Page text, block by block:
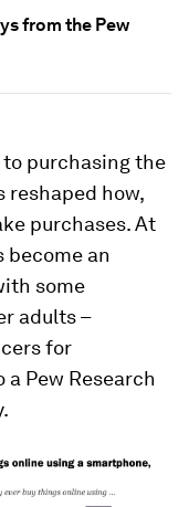
from the Pew
purchasing the
reshaped how,
purchases. At
become an
some
adults –
for
Pew Research